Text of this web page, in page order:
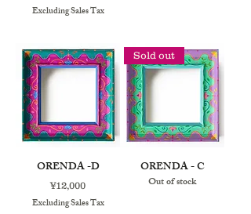
Excluding Sales Tax
ORENDA -D
Price
¥12,000
Excluding Sales Tax
Sold out
ORENDA - C
Out of stock